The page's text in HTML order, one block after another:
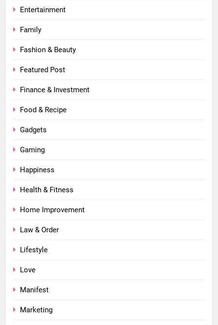
Entertainment
Family
Fashion & Beauty
Featured Post
Finance & Investment
Food & Recipe
Gadgets
Gaming
Happiness
Health & Fitness
Home Improvement
Law & Order
Lifestyle
Love
Manifest
Marketing